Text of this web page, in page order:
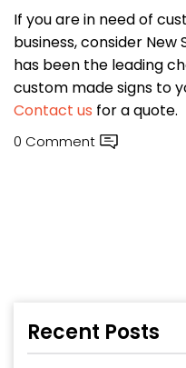
If you are in need of
business, consider New
has been the leading
custom made signs to
Contact us for a quote.
0 Comment
Recent Posts